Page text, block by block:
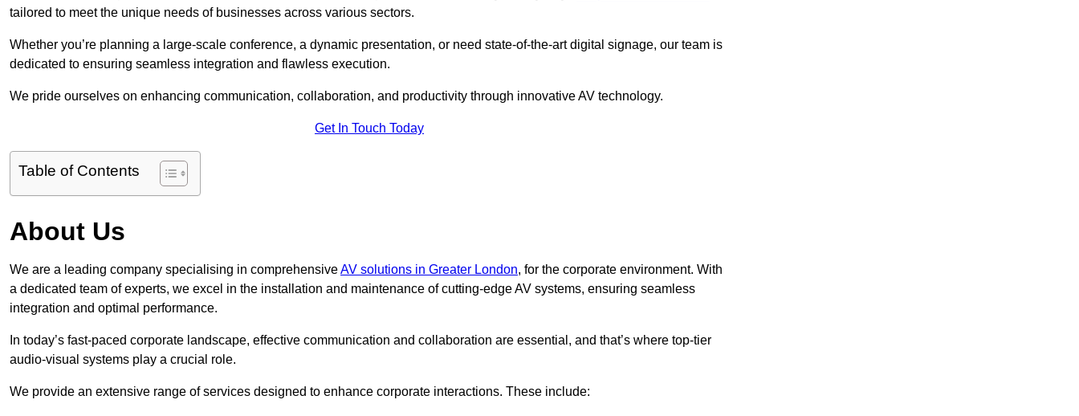
tailored to meet the unique needs of businesses across various sectors.
Whether you’re planning a large-scale conference, a dynamic presentation, or need state-of-the-art digital signage, our team is
dedicated to ensuring seamless integration and flawless execution.
We pride ourselves on enhancing communication, collaboration, and productivity through innovative AV technology.
Get In Touch Today
Table of Contents
About Us
We are a leading company specialising in comprehensiveAV solutions in Greater London, for the corporate environment. With
a dedicated team of experts, we excel in the installation and maintenance of cutting-edge AV systems, ensuring seamless
integration and optimal performance.
In today’s fast-paced corporate landscape, effective communication and collaboration are essential, and that’s where top-tier
audio-visual systems play a crucial role.
We provide an extensive range of services designed to enhance corporate interactions. These include: